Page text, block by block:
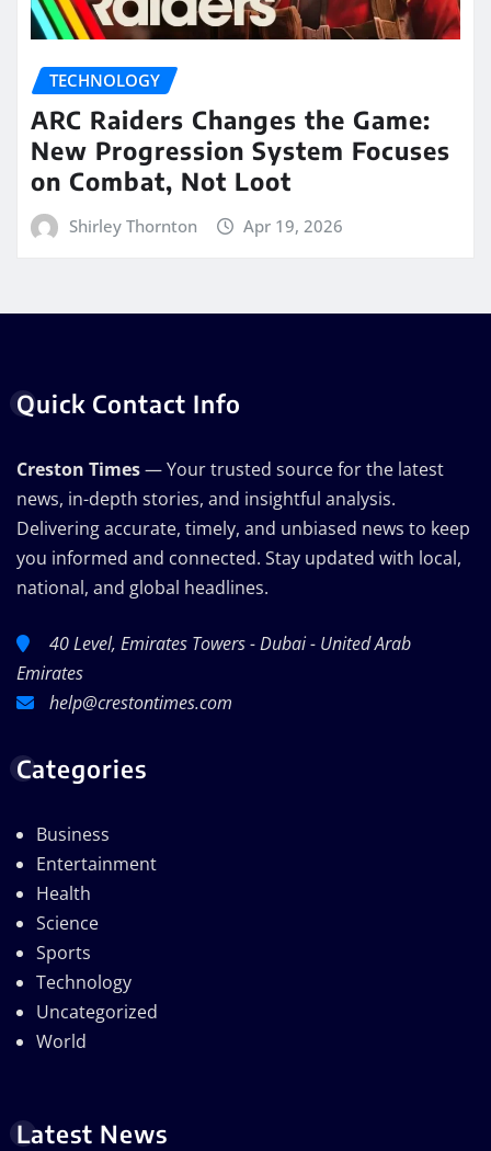
TECHNOLOGY
ARC Raiders Changes the Game:
New Progression System Focuses
on Combat, Not Loot
Shirley Thornton Apr 19, 2026
Quick Contact Info
Creston Times— Your trusted source for the latest
news, in-depth stories, and insightful analysis.
Delivering accurate, timely, and unbiased news to keep
you informed and connected. Stay updated with local,
national, and global headlines.
40 Level, Emirates Towers - Dubai - United Arab
Emirates
help@crestontimes.com
Categories
Business
Entertainment
Health
Science
Sports
Technology
Uncategorized
World
Latest News